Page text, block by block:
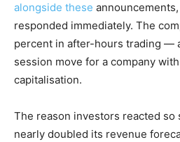
alongside these
responded immediately. The
percent in after-hours trading —
session move for a company with
capitalisation.
The reason investors reacted so
nearly doubled its revenue